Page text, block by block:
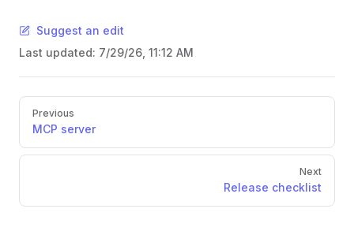
Suggest an edit
Last updated: 7/29/26, 11:12 AM
Pager
Previous
MCP server
Next
Release checklist